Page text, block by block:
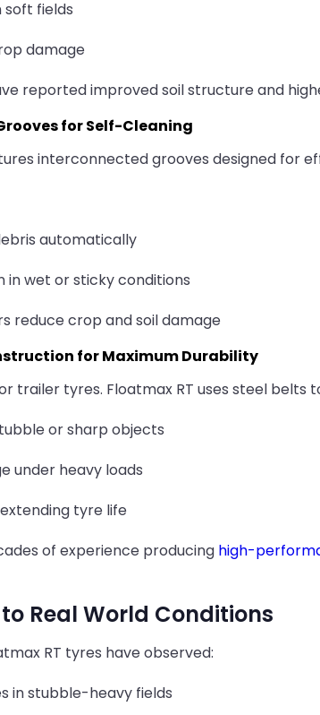
fields
damage
reported improved soil structure and
for Self-Cleaning
interconnected grooves designed for
automatically
in wet or sticky conditions
reduce crop and soil damage
for Maximum Durability
trailer tyres. Floatmax RT uses steel belts
or sharp objects
under heavy loads
tyre life
of experience producing high-
Real World Conditions
RT tyres have observed:
in stubble-heavy fields